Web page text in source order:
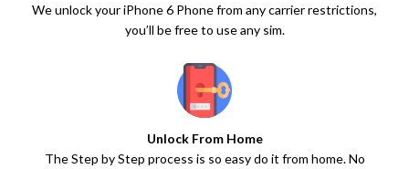
We unlock your iPhone 6 Phone from any carrier restrictions,
you’ll be free to use any sim.
Unlock From Home
The Step by Step process is so easy do it from home. No